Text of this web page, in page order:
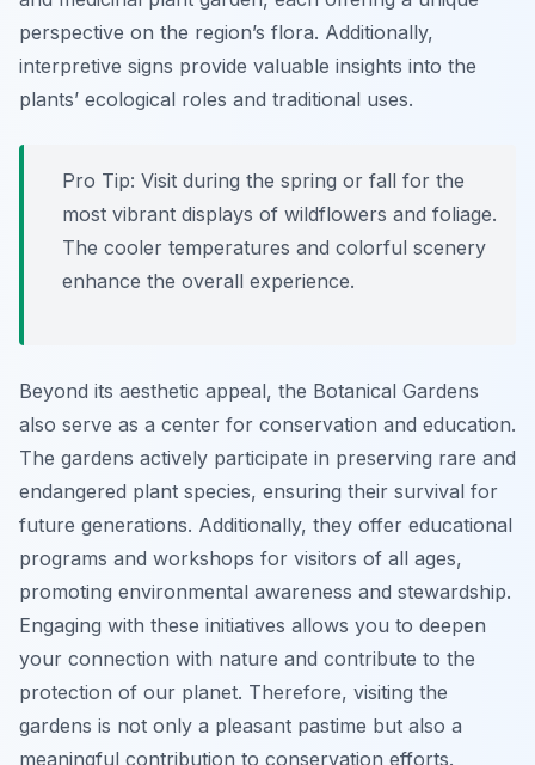
perspective on the region’s flora. Additionally,
interpretive signs provide valuable insights into the
plants’ ecological roles and traditional uses.
Pro Tip: Visit during the spring or fall for the
most vibrant displays of wildflowers and foliage.
The cooler temperatures and colorful scenery
enhance the overall experience.
Beyond its aesthetic appeal, the Botanical Gardens
also serve as a center for conservation and education.
The gardens actively participate in preserving rare and
endangered plant species, ensuring their survival for
future generations. Additionally, they offer educational
programs and workshops for visitors of all ages,
promoting environmental awareness and stewardship.
Engaging with these initiatives allows you to deepen
your connection with nature and contribute to the
protection of our planet. Therefore, visiting the
gardens is not only a pleasant pastime but also a
meaningful contribution to conservation efforts.